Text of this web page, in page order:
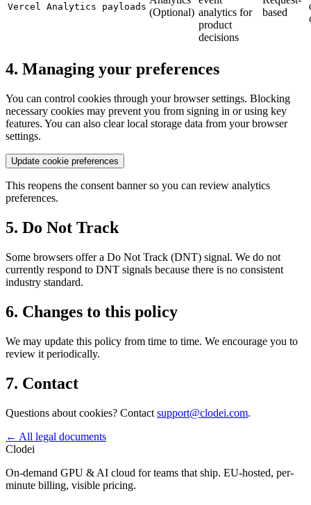
Vercel Analytics payloads (Optional) analytics for
product
decisions
based
4. Managing your preferences
You can control cookies through your browser settings. Blocking
necessary cookies may prevent you from signing in or using key
features. You can also clear local storage data from your browser
settings.
Update cookie preferences
This reopens the consent banner so you can review analytics
preferences.
5. Do Not Track
Some browsers offer a Do Not Track (DNT) signal. We do not
currently respond to DNT signals because there is no consistent
industry standard.
6. Changes to this policy
We may update this policy from time to time. We encourage you to
review it periodically.
7. Contact
Questions about cookies? Contact support@clodei.com.
← All legal documents
Clodei
On-demand GPU & AI cloud for teams that ship. EU-hosted, per-
minute billing, visible pricing.